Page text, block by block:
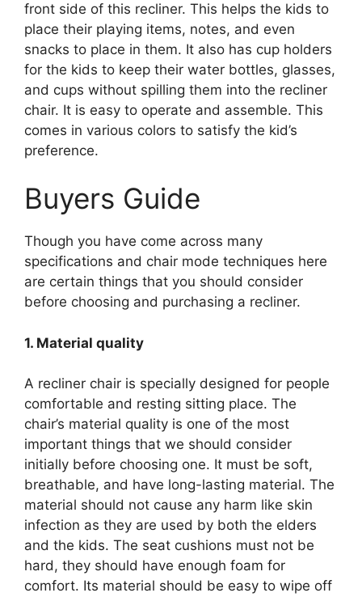
front side of this recliner. This helps the kids to
place their playing items, notes, and even
snacks to place in them. It also has cup holders
for the kids to keep their water bottles, glasses,
and cups without spilling them into the recliner
chair. It is easy to operate and assemble. This
comes in various colors to satisfy the kid’s
preference.
Buyers Guide
Though you have come across many
specifications and chair mode techniques here
are certain things that you should consider
before choosing and purchasing a recliner.
1. Material quality
A recliner chair is specially designed for people
comfortable and resting sitting place. The
chair’s material quality is one of the most
important things that we should consider
initially before choosing one. It must be soft,
breathable, and have long-lasting material. The
material should not cause any harm like skin
infection as they are used by both the elders
and the kids. The seat cushions must not be
hard, they should have enough foam for
comfort. Its material should be easy to wipe off